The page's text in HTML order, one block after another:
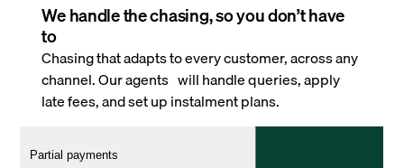
We handle the chasing, so you don’t have
to
Chasing that adapts to every customer, across any
channel. Our agents will handle queries, apply
late fees, and set up instalment plans.